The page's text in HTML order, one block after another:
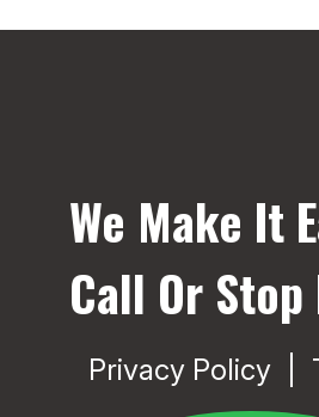
We Make It
Call Or
Privacy Policy